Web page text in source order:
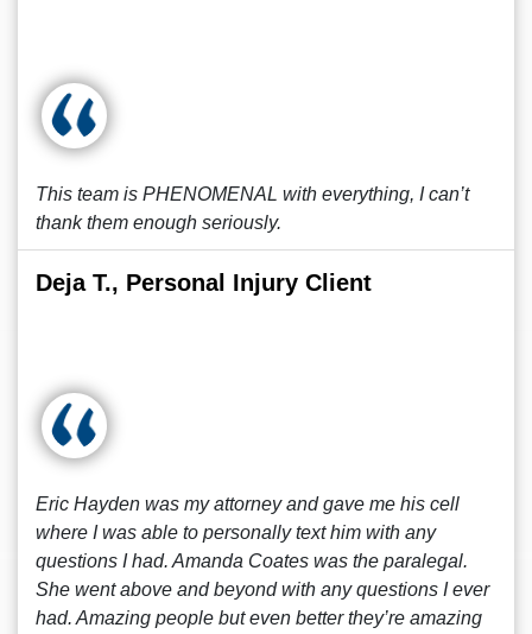
This team is PHENOMENAL with everything, I can’t
thank them enough seriously.
Deja T., Personal Injury Client
Eric Hayden was my attorney and gave me his cell
where I was able to personally text him with any
questions I had. Amanda Coates was the paralegal.
She went above and beyond with any questions I ever
had. Amazing people but even better they’re amazing